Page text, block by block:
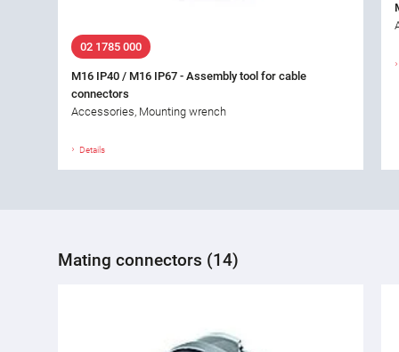
02 1785 000
M16 IP40 / M16 IP67 - Assembly tool for cable
connectors
Accessories, Mounting wrench
Details
Mating connectors (14)